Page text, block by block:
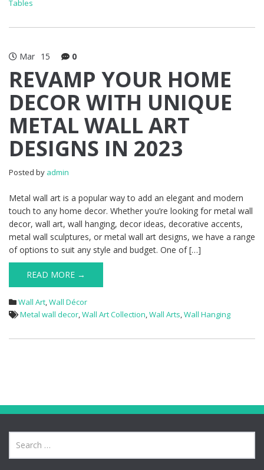
Tables
Mar 15 0
REVAMP YOUR HOME
DECOR WITH UNIQUE
METAL WALL ART
DESIGNS IN 2023
Posted by admin
Metal wall art is a popular way to add an elegant and modern
touch to any home decor. Whether you’re looking for metal wall
decor, wall art, wall hanging, decor ideas, decorative accents,
metal wall sculptures, or metal wall art designs, we have a range
of options to suit any style and budget. One of […]
READ MORE →
Wall Art,Wall Décor
Metal wall decor,Wall Art Collection,Wall Arts,Wall Hanging